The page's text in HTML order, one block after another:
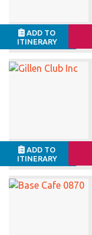
ADD TO
ITINERARY
ADD TO
ITINERARY